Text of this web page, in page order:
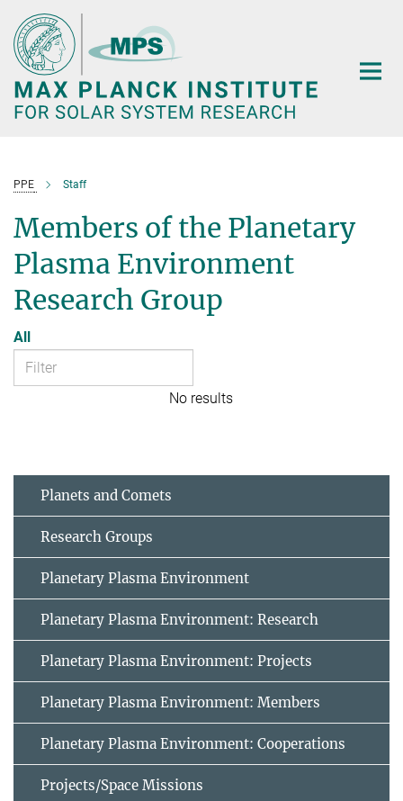
Main-
Content
PPE Staff
Members of the Planetary
Plasma Environment
Research Group
All
No results
Planets and Comets
Research Groups
Planetary Plasma Environment
Planetary Plasma Environment: Research
Planetary Plasma Environment: Projects
Planetary Plasma Environment: Members
Planetary Plasma Environment: Cooperations
Projects/Space Missions